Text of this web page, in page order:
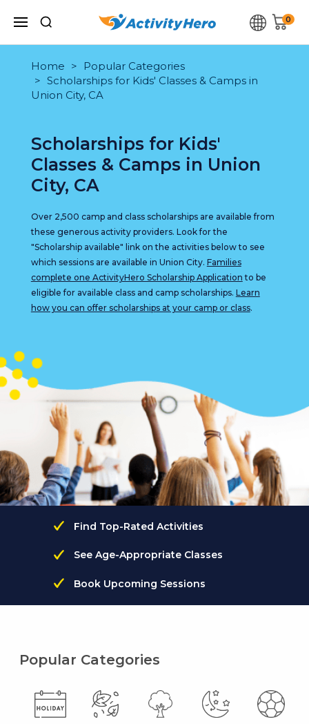
0
Home
Popular Categories
Scholarships for Kids' Classes & Camps in
Union City, CA
Scholarships for Kids'
Classes & Camps in Union
City, CA
Over 2,500 camp and class scholarships are available from
these generous activity providers. Look for the
"Scholarship available" link on the activities below to see
which sessions are available in Union City. Families
complete one ActivityHero Scholarship Application to be
eligible for available class and camp scholarships. Learn
how you can offer scholarships at your camp or class.
Find Top-Rated Activities
See Age-Appropriate Classes
Book Upcoming Sessions
Popular Categories